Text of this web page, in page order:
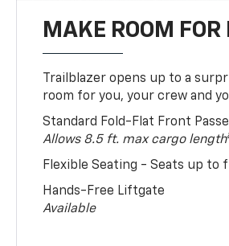
MAKE ROOM FOR
Trailblazer opens up to a
room for you, your crew and
Standard Fold-Flat Front
Allows 8.5 ft. max cargo length
Flexible Seating - Seats up to
Hands-Free Liftgate
Available